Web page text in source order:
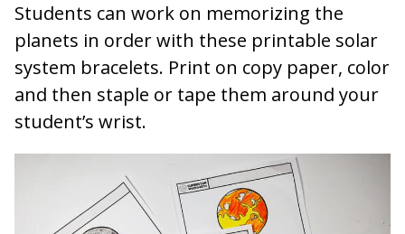
Students can work on memorizing the
planets in order with these printable solar
system bracelets. Print on copy paper, color
and then staple or tape them around your
student’s wrist.